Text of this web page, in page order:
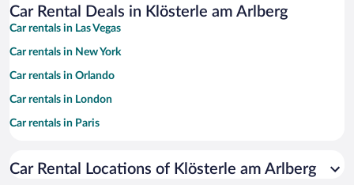
Car Rental Deals in Klösterle am Arlberg
Car rentals in Las Vegas
Car rentals in New York
Car rentals in Orlando
Car rentals in London
Car rentals in Paris
Car rentals in Miami
Car Rental Locations of Klösterle am Arlberg